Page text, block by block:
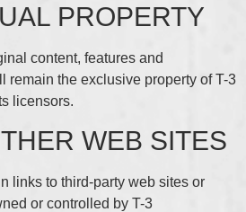
PROPERTY
content, features and
remain the exclusive property of T-3
licensors.
WEB SITES
links to third-party web sites or
or controlled by T-3